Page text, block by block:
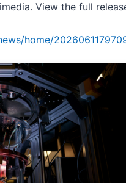
View the full
home/